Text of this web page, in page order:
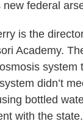
new federal
is the
Academy.
system
didn’t
bottled
with the state.